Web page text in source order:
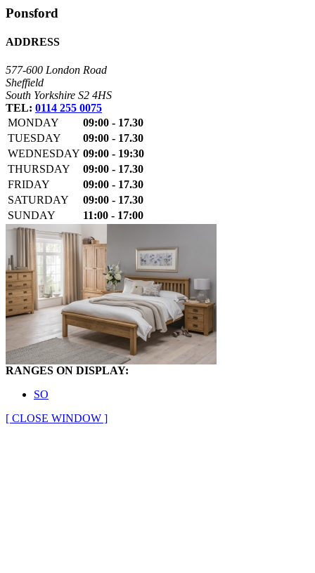
Ponsford
ADDRESS
577-600 London Road
Sheffield
South Yorkshire S2 4HS
TEL: 0114 255 0075
MONDAY
09:00 - 17.30
TUESDAY
09:00 - 17.30
WEDNESDAY 09:00 - 19:30
THURSDAY
09:00 - 17.30
FRIDAY
09:00 - 17.30
SATURDAY
09:00 - 17.30
SUNDAY
11:00 - 17:00
RANGES ON DISPLAY:
SO
[ CLOSE WINDOW ]